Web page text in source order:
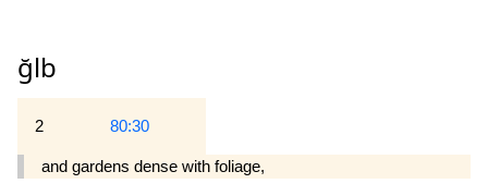
ğlb
2 80:30
and gardens dense with foliage,